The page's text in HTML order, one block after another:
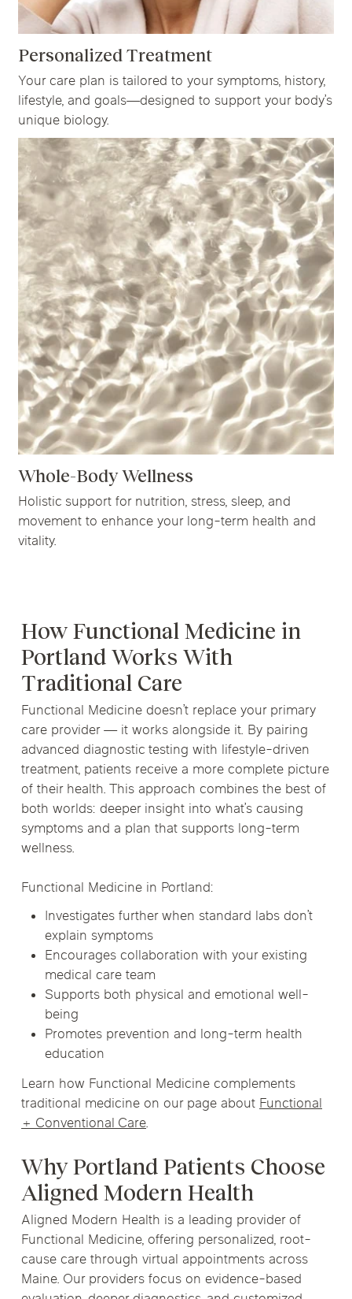
Personalized Treatment
Your care plan is tailored to your symptoms, history,
lifestyle, and goals—designed to support your body’s
unique biology.
Whole-Body Wellness
Holistic support for nutrition, stress, sleep, and
movement to enhance your long-term health and
vitality.
How Functional Medicine in
Portland Works With
Traditional Care
Functional Medicine doesn’t replace your primary
care provider — it works alongside it. By pairing
advanced diagnostic testing with lifestyle-driven
treatment, patients receive a more complete picture
of their health. This approach combines the best of
both worlds: deeper insight into what’s causing
symptoms and a plan that supports long-term
wellness.
Functional Medicine in Portland:
Investigates further when standard labs don’t
explain symptoms
Encourages collaboration with your existing
medical care team
Supports both physical and emotional well-
being
Promotes prevention and long-term health
education
Learn how Functional Medicine complements
traditional medicine on our page aboutFunctional
+ Conventional Care.
Why Portland Patients Choose
Aligned Modern Health
Aligned Modern Health is a leading provider of
Functional Medicine, offering personalized, root-
cause care through virtual appointments across
Maine. Our providers focus on evidence-based